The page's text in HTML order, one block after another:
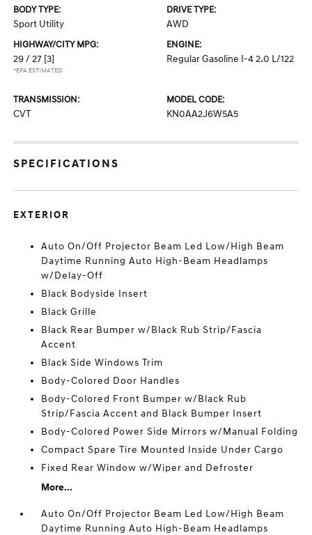
BODY TYPE:
Sport Utility
DRIVE TYPE:
AWD
HIGHWAY/CITY MPG:
29 / 27 [3]
*EPA ESTIMATED
ENGINE:
Regular Gasoline I-4 2.0 L/122
TRANSMISSION:
CVT
MODEL CODE:
KN0AA2J6W5A5
SPECIFICATIONS
EXTERIOR
Auto On/Off Projector Beam Led Low/High Beam
Daytime Running Auto High-Beam Headlamps
w/Delay-Off
Black Bodyside Insert
Black Grille
Black Rear Bumper w/Black Rub Strip/Fascia
Accent
Black Side Windows Trim
Body-Colored Door Handles
Body-Colored Front Bumper w/Black Rub
Strip/Fascia Accent and Black Bumper Insert
Body-Colored Power Side Mirrors w/Manual Folding
Compact Spare Tire Mounted Inside Under Cargo
Fixed Rear Window w/Wiper and Defroster
More...
Auto On/Off Projector Beam Led Low/High Beam
Daytime Running Auto High-Beam Headlamps